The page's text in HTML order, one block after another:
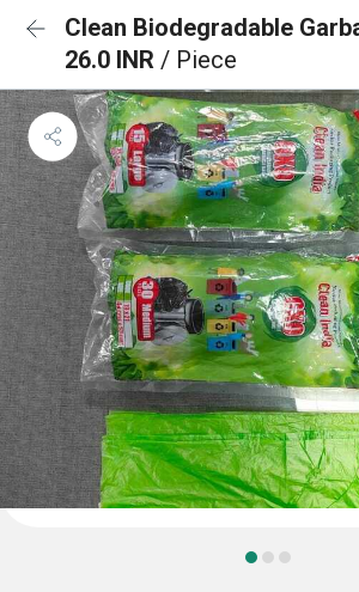
Clean Biodegradable
26.0 INR / Piece